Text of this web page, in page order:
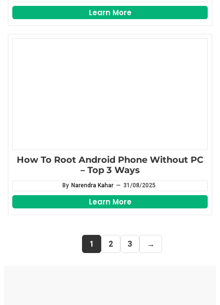
Learn More
How To Root Android Phone Without PC
– Top 3 Ways
By Narendra Kahar — 31/08/2025
Learn More
1 2 3 →